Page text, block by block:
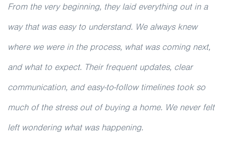
From the very beginning, they laid everything out in a
way that was easy to understand. We always knew
where we were in the process, what was coming next,
and what to expect. Their frequent updates, clear
communication, and easy-to-follow timelines took so
much of the stress out of buying a home. We never felt
left wondering what was happening.